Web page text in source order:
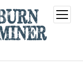
open
menu